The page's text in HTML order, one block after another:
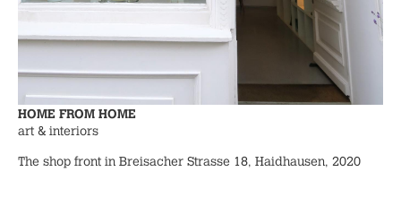
HOME FROM HOME
art & interiors
The shop front in Breisacher Strasse 18, Haidhausen, 2020